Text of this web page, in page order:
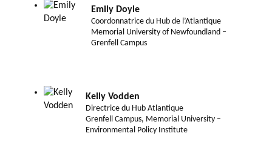
Emily Doyle
Coordonnatrice du Hub de l’Atlantique
Memorial University of Newfoundland –
Grenfell Campus
Kelly Vodden
Directrice du Hub Atlantique
Grenfell Campus, Memorial University –
Environmental Policy Institute